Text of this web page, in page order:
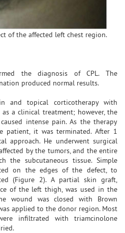
of the affected left chest region.
the diagnosis of CPL. The
produced normal results.
and topical corticotherapy with
a clinical treatment; however, the
intense pain. As the therapy
patient, it was terminated. After 1
approach. He underwent surgical
by the tumors, and the entire
the subcutaneous tissue. Simple
on the edges of the defect, to
(Figure 2). A partial skin graft,
of the left thigh, was used in the
wound was closed with Brown
applied to the donor region. Most
infiltrated with triamcinolone